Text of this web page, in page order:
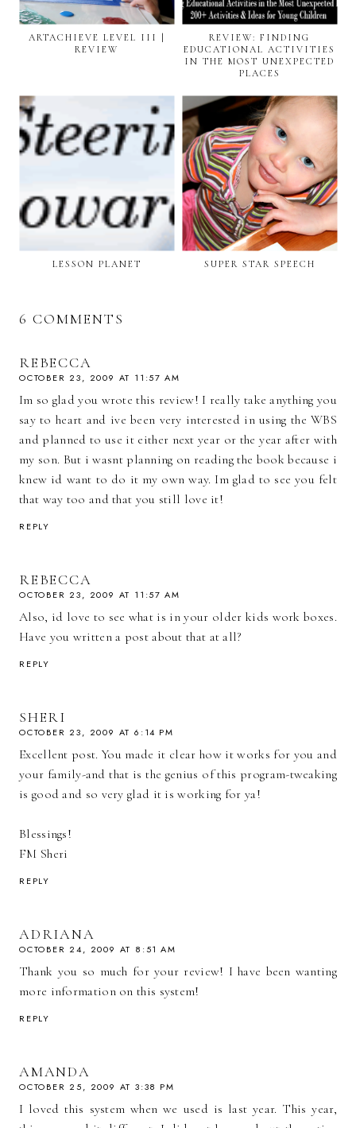
ARTACHIEVE LEVEL III |
REVIEW
REVIEW: FINDING
EDUCATIONAL ACTIVITIES
IN THE MOST UNEXPECTED
PLACES
LESSON PLANET SUPER STAR SPEECH
6 COMMENTS
REBECCA
OCTOBER 23, 2009 AT 11:57 AM
Im so glad you wrote this review! I really take anything you
say to heart and ive been very interested in using the WBS
and planned to use it either next year or the year after with
my son. But i wasnt planning on reading the book because i
knew id want to do it my own way. Im glad to see you felt
that way too and that you still love it!
REPLY
REBECCA
OCTOBER 23, 2009 AT 11:57 AM
Also, id love to see what is in your older kids work boxes.
Have you written a post about that at all?
REPLY
SHERI
OCTOBER 23, 2009 AT 6:14 PM
Excellent post. You made it clear how it works for you and
your family-and that is the genius of this program-tweaking
is good and so very glad it is working for ya!
Blessings!
FM Sheri
REPLY
ADRIANA
OCTOBER 24, 2009 AT 8:51 AM
Thank you so much for your review! I have been wanting
more information on this system!
REPLY
AMANDA
OCTOBER 25, 2009 AT 3:38 PM
I loved this system when we used is last year. This year,